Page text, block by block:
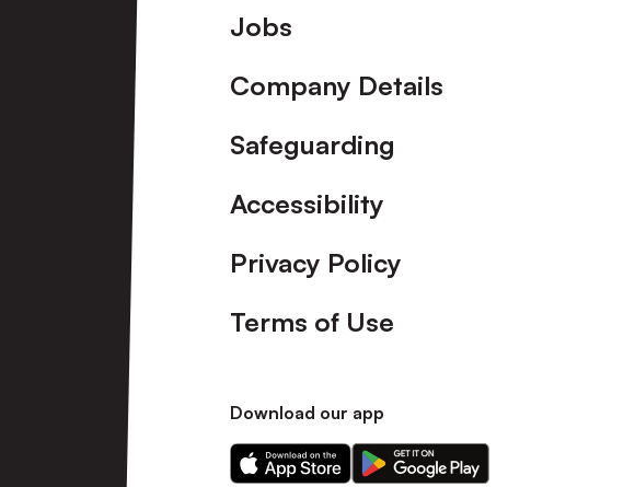
Footer
Jobs
Company Details
Safeguarding
Accessibility
Privacy Policy
Terms of Use
Download our app
Download
Download